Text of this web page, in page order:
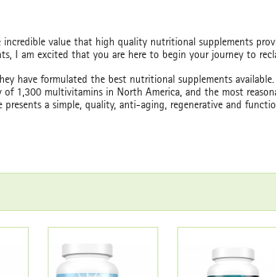
value that high quality nutritional supplements
I am excited that you are here to begin your journey to
have formulated the best nutritional supplements
1,300 multivitamins in North America, and the most
a simple, quality, anti-aging, regenerative and